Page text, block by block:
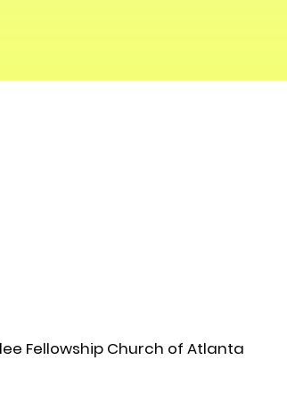
Fellowship Church of Atlanta